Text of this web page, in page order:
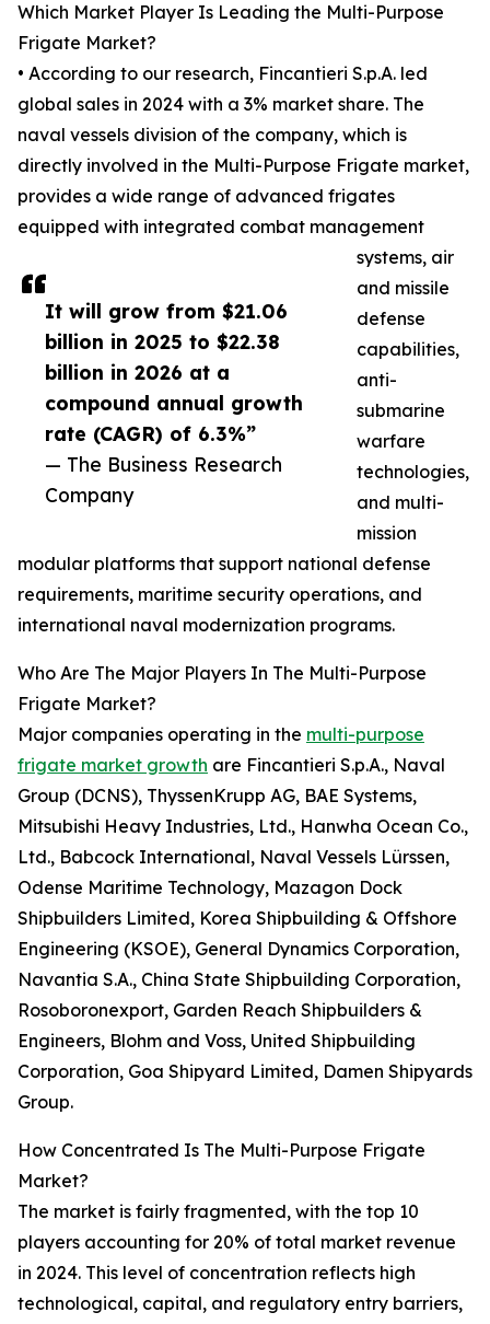
It will grow from $21.06
billion in 2025 to $22.38
billion in 2026 at a
compound annual growth
rate (CAGR) of 6.3%”
— The Business Research
Company
Which Market Player Is Leading the Multi-Purpose
Frigate Market?
• According to our research, Fincantieri S.p.A. led
global sales in 2024 with a 3% market share. The
naval vessels division of the company, which is
directly involved in the Multi-Purpose Frigate market,
provides a wide range of advanced frigates
equipped with integrated combat management
systems, air
and missile
defense
capabilities,
anti-
submarine
warfare
technologies,
and multi-
mission
modular platforms that support national defense
requirements, maritime security operations, and
international naval modernization programs.
Who Are The Major Players In The Multi-Purpose
Frigate Market?
Major companies operating in the multi-purpose
frigate market growth are Fincantieri S.p.A., Naval
Group (DCNS), ThyssenKrupp AG, BAE Systems,
Mitsubishi Heavy Industries, Ltd., Hanwha Ocean Co.,
Ltd., Babcock International, Naval Vessels Lürssen,
Odense Maritime Technology, Mazagon Dock
Shipbuilders Limited, Korea Shipbuilding & Offshore
Engineering (KSOE), General Dynamics Corporation,
Navantia S.A., China State Shipbuilding Corporation,
Rosoboronexport, Garden Reach Shipbuilders &
Engineers, Blohm and Voss, United Shipbuilding
Corporation, Goa Shipyard Limited, Damen Shipyards
Group.
How Concentrated Is The Multi-Purpose Frigate
Market?
The market is fairly fragmented, with the top 10
players accounting for 20% of total market revenue
in 2024. This level of concentration reflects high
technological, capital, and regulatory entry barriers,